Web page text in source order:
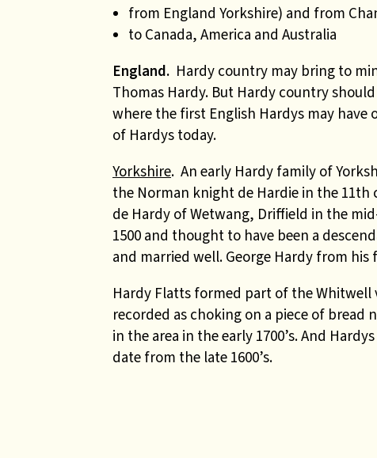
from England Yorkshire) and from
to Canada, America and Australia
England. Hardy country may bring to
Thomas Hardy. But Hardy country
where the first English Hardys may
of Hardys today.
Yorkshire. An early Hardy family of
the Norman knight de Hardie in the 11th
de Hardy of Wetwang, Driffield in the
1500 and thought to have been a
and married well. George Hardy from his
Hardy Flatts formed part of the Whitwell
recorded as choking on a piece of bread
in the area in the early 1700’s. And
date from the late 1600’s.